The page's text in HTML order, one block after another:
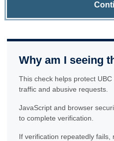
Why am I seeing
This check helps protect
traffic and abusive requests.
JavaScript and browser
to complete verification.
If verification repeatedly